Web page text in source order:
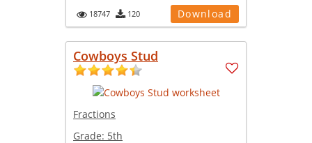
18747 120 Download
Cowboys Stud
Fractions
Grade: 5th